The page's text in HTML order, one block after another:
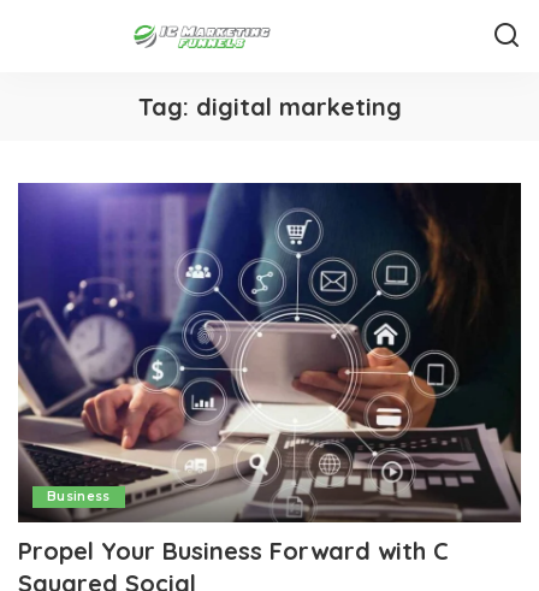
Tag: digital marketing
Business
Propel Your Business Forward with C
Squared Social